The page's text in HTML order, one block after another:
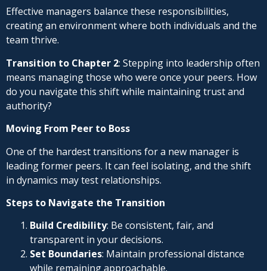
Effective managers balance these responsibilities,
creating an environment where both individuals and the
team thrive.
Transition to Chapter 2: Stepping into leadership often
means managing those who were once your peers. How
do you navigate this shift while maintaining trust and
authority?
Moving From Peer to Boss
One of the hardest transitions for a new manager is
leading former peers. It can feel isolating, and the shift
in dynamics may test relationships.
Steps to Navigate the Transition
Build Credibility: Be consistent, fair, and
transparent in your decisions.
Set Boundaries: Maintain professional distance
while remaining approachable.